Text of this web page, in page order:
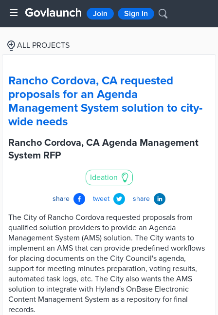
Join Sign In
ALL PROJECTS
Rancho Cordova, CA requested
proposals for an Agenda
Management System solution to city-
wide needs
Rancho Cordova, CA Agenda Management
System RFP
Ideation
share tweet share
The City of Rancho Cordova requested proposals from
qualified solution providers to provide an Agenda
Management System (AMS) solution. The City wants to
implement an AMS that can provide predefined workflows
for placing documents on the City Council's agenda,
support for meeting minutes preparation, voting results,
automated task logs, etc. The City also wants the AMS
solution to integrate with Hyland's OnBase Electronic
Content Management System as a repository for final
records.